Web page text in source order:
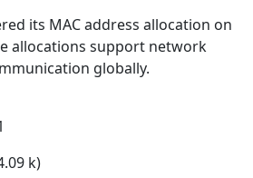
its MAC address allocation on
allocations support network
globally.
k)